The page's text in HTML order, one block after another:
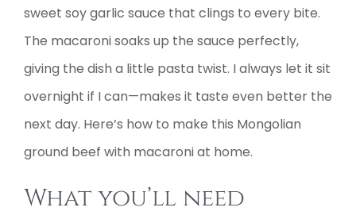
sweet soy garlic sauce that clings to every bite.
The macaroni soaks up the sauce perfectly,
giving the dish a little pasta twist. I always let it sit
overnight if I can—makes it taste even better the
next day. Here’s how to make this Mongolian
ground beef with macaroni at home.
What you’ll need